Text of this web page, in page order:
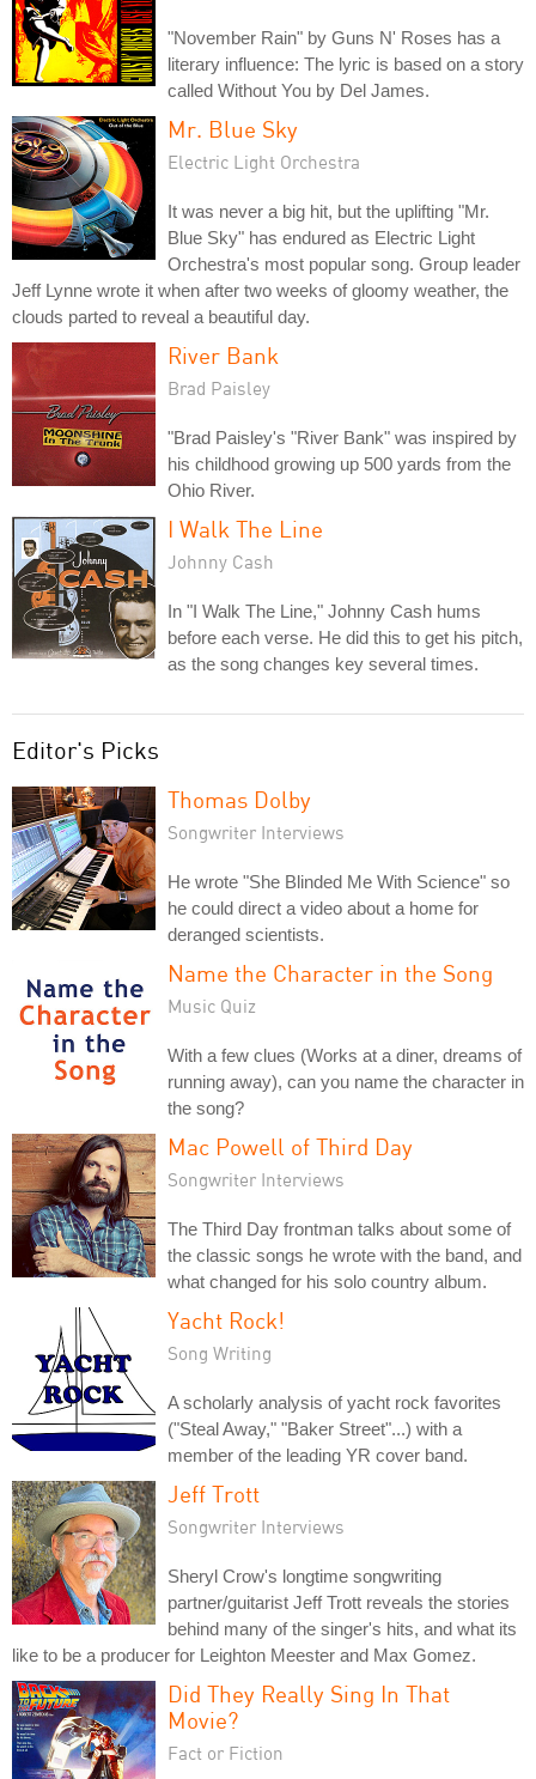
"November Rain" by Guns N' Roses has a
literary influence: The lyric is based on a story
called Without You by Del James.
Mr. Blue Sky
Electric Light Orchestra
It was never a big hit, but the uplifting "Mr.
Blue Sky" has endured as Electric Light
Orchestra's most popular song. Group leader
Jeff Lynne wrote it when after two weeks of gloomy weather, the
clouds parted to reveal a beautiful day.
River Bank
Brad Paisley
"Brad Paisley's "River Bank" was inspired by
his childhood growing up 500 yards from the
Ohio River.
I Walk The Line
Johnny Cash
In "I Walk The Line," Johnny Cash hums
before each verse. He did this to get his pitch,
as the song changes key several times.
Editor's Picks
Thomas Dolby
Songwriter Interviews
He wrote "She Blinded Me With Science" so
he could direct a video about a home for
deranged scientists.
Name the Character in the Song
Music Quiz
With a few clues (Works at a diner, dreams of
running away), can you name the character in
the song?
Mac Powell of Third Day
Songwriter Interviews
The Third Day frontman talks about some of
the classic songs he wrote with the band, and
what changed for his solo country album.
Yacht Rock!
Song Writing
A scholarly analysis of yacht rock favorites
("Steal Away," "Baker Street"...) with a
member of the leading YR cover band.
Jeff Trott
Songwriter Interviews
Sheryl Crow's longtime songwriting
partner/guitarist Jeff Trott reveals the stories
behind many of the singer's hits, and what its
like to be a producer for Leighton Meester and Max Gomez.
Did They Really Sing In That
Movie?
Fact or Fiction